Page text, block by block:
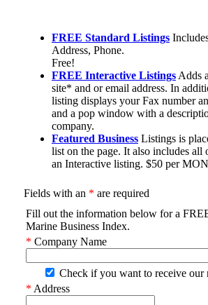
FREE Standard Listings
Address, Phone.
Free!
FREE Interactive Listings Adds
site* and or email address. In
listing displays your Fax number
and a pop window with a
company.
Featured Business Listings is
list on the page. It also includes all
an Interactive listing. $50 per
Fields with an * are required
Fill out the information below for a
Marine Business Index.
* Company Name
Check if you want to receive our
* Address